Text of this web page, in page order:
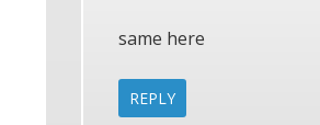
same here
REPLY